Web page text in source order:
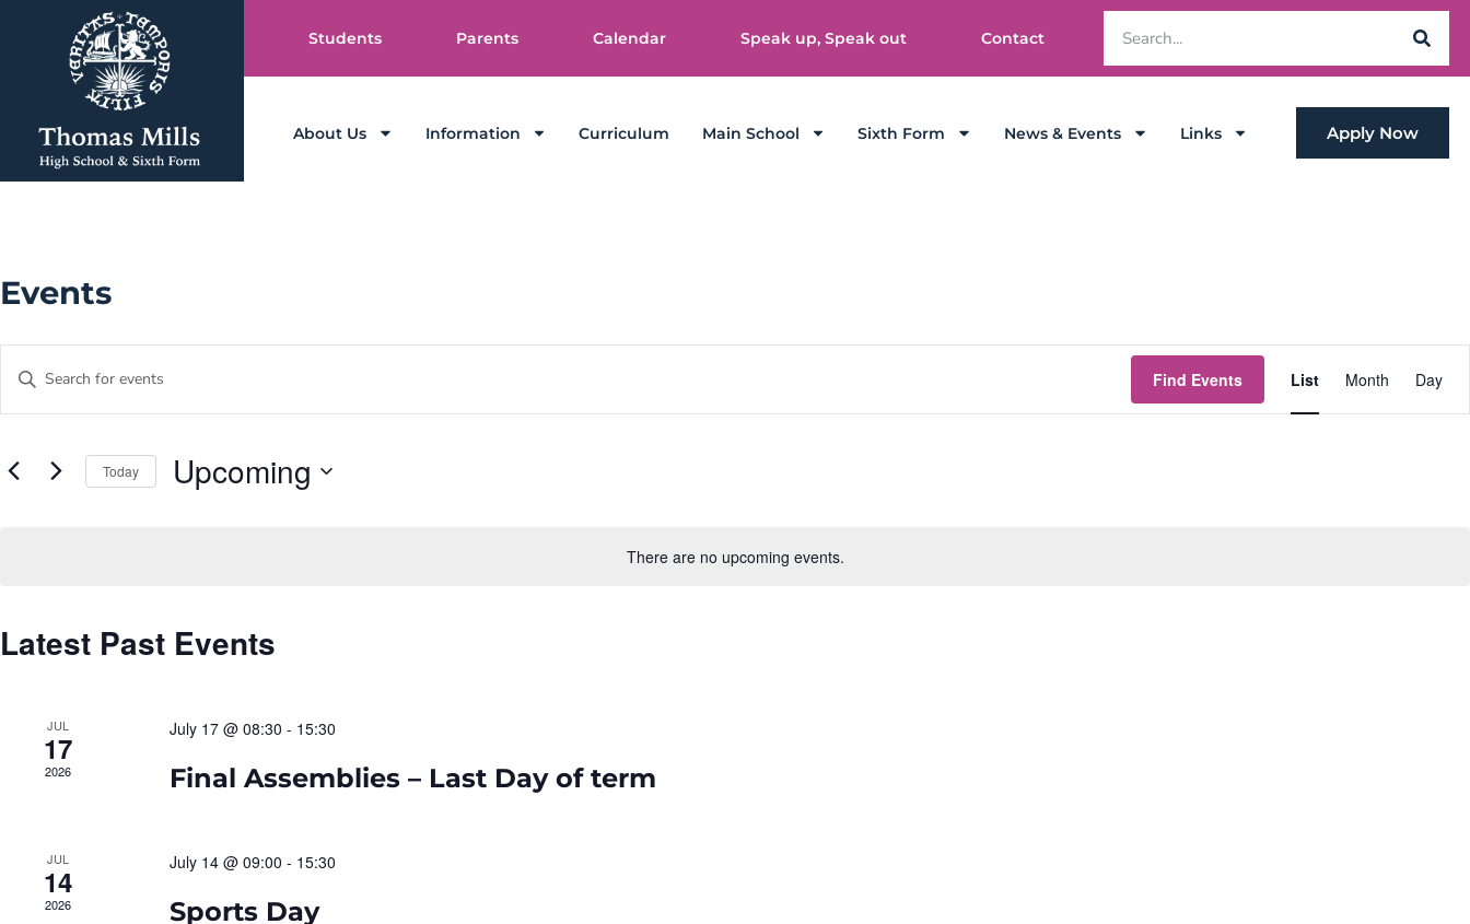
Students Parents Calendar Speak up, Speak out Contact
About Us Information Curriculum Main School Sixth Form News & Events Links Apply Now
Events
There are no upcoming events.
Search
and
Views
Navigation
Enter
Keyword.
by
Keyword.
Find Events
Views
List Month Day
Today Upcoming
Latest Past Events
JUL
17
2026
July 17 @ 08:30 - 15:30
Final Assemblies – Last Day of term
JUL
14
2026
July 14 @ 09:00 - 15:30
Sports Day